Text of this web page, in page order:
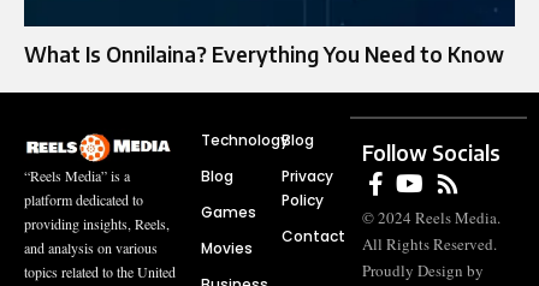
What Is Onnilaina? Everything You Need to Know
“Reels Media” is a
platform dedicated to
providing insights, Reels,
and analysis on various
topics related to the United
Technology
Blog
Games
Movies
Blog
Privacy
Policy
Contact
Follow Socials
© 2024 Reels Media.
All Rights Reserved.
Proudly Design by